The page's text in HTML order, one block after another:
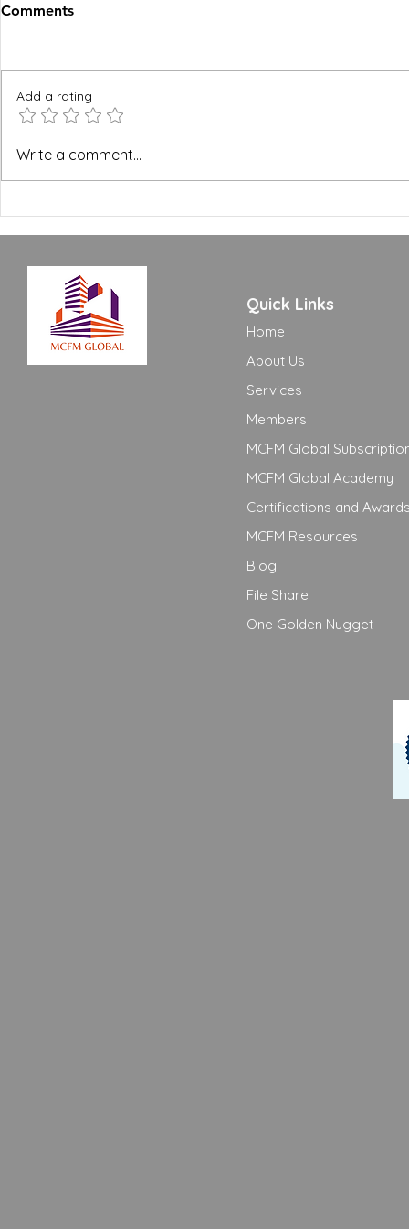
BREEAM, WELL and Green
Need to Know
Adequate
Comments
Add a rating
Write a comment...
Quick Links
Home
About Us
Services
Members
MCFM Global
MCFM Global Academy
Certifications and
MCFM Resources
Blog
File Share
One Golden Nugget